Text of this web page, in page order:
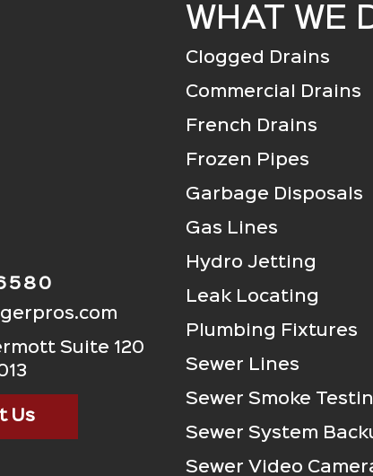
Suite 120
Us
WHAT WE
Clogged Drains
Commercial Drains
French Drains
Frozen Pipes
Garbage Disposals
Gas Lines
Hydro Jetting
Leak Locating
Plumbing Fixtures
Sewer Lines
Sewer Smoke
Sewer System
Sewer Video